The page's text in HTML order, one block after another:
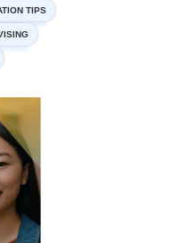
TIPS